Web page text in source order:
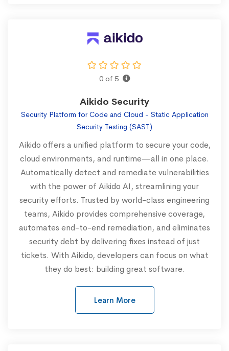
0 of 5
Aikido Security
Security Platform for Code and Cloud - Static Application
Security Testing (SAST)
Aikido offers a unified platform to secure your code,
cloud environments, and runtime—all in one place.
Automatically detect and remediate vulnerabilities
with the power of Aikido AI, streamlining your
security efforts. Trusted by world-class engineering
teams, Aikido provides comprehensive coverage,
automates end-to-end remediation, and eliminates
security debt by delivering fixes instead of just
tickets. With Aikido, developers can focus on what
they do best: building great software.
Learn More